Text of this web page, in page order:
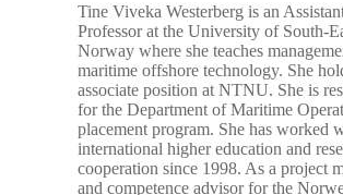
Tine Viveka Westerberg is an
Professor at the University of South-
Norway where she teaches
maritime offshore technology. She
associate position at NTNU. She is
for the Department of Maritime
placement program. She has worked
international higher education and
cooperation since 1998. As a project
and competence advisor for the